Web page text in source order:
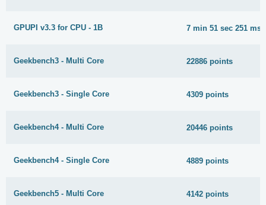
GPUPI v3.3 for CPU - 1B 7 min 51 sec 251 ms
Geekbench3 - Multi Core 22886 points
Geekbench3 - Single Core 4309 points
Geekbench4 - Multi Core 20446 points
Geekbench4 - Single Core 4889 points
Geekbench5 - Multi Core 4142 points